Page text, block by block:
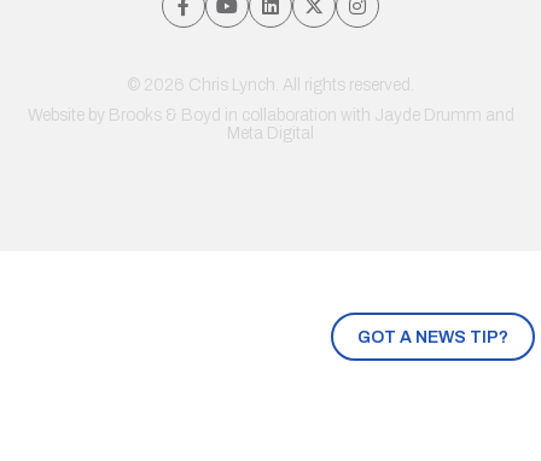
GOT A NEWS TIP?
© 2026 Chris Lynch. All rights reserved.
Website by Brooks & Boyd in collaboration with Jayde Drumm and
Meta Digital